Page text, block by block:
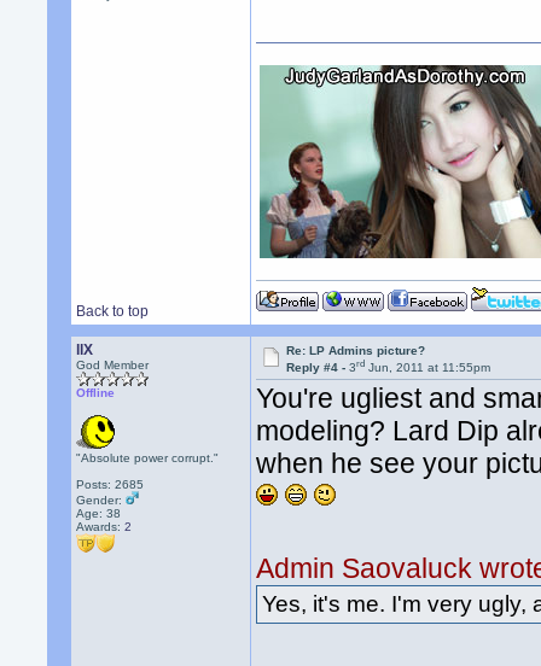
Back to top
llX
God Member
Offline
"Absolute power corrupt."
Posts: 2685
Gender:
Age: 38
Awards:2
Re: LP Admins picture?
Reply #4 -3rd Jun, 2011 at 11:55pm
You're ugliest and
modeling? Lard Dip
when he see your
Admin Saovaluck
Yes, it's me. I'm very ugly,